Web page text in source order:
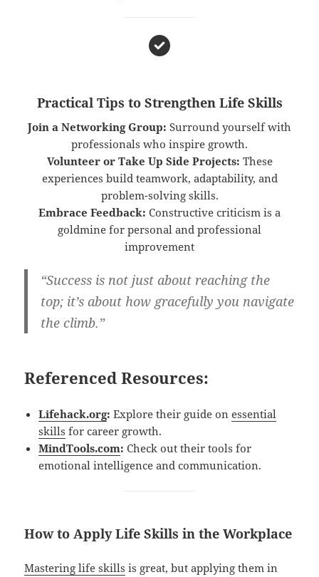
Practical Tips to Strengthen Life Skills
Join a Networking Group: Surround yourself with
professionals who inspire growth.
Volunteer or Take Up Side Projects: These
experiences build teamwork, adaptability, and
problem-solving skills.
Embrace Feedback: Constructive criticism is a
goldmine for personal and professional
improvement
“Success is not just about reaching the
top; it’s about how gracefully you navigate
the climb.”
Referenced Resources:
Lifehack.org: Explore their guide onessential
skills for career growth.
MindTools.com: Check out their tools for
emotional intelligence and communication.
How to Apply Life Skills in the Workplace
Mastering life skills is great, but applying them in